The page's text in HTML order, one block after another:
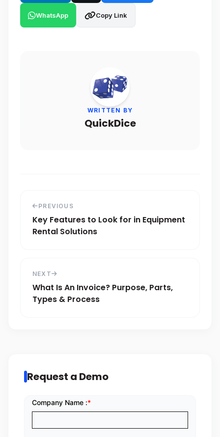
WhatsApp Copy Link
WRITTEN BY
QuickDice
PREVIOUS
Key Features to Look for in Equipment
Rental Solutions
NEXT
What Is An Invoice? Purpose, Parts,
Types & Process
Request a Demo